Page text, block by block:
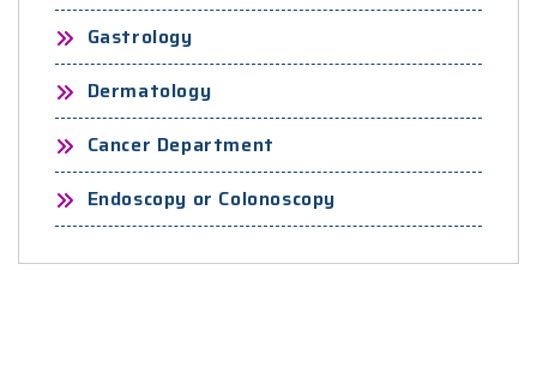
Gastrology
Dermatology
Cancer Department
Endoscopy or Colonoscopy